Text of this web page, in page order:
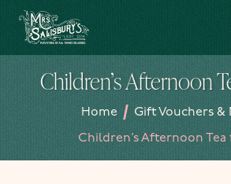
Skip to content
Mrs Salisbury's Famous Tea Rooms
Children’s Afternoon
Home / Gift Vouchers &
Children’s Afternoon Tea